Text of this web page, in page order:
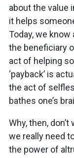
about the value
it helps
Today, we
the beneficiary
act of helping
‘payback’ is
the act of
bathes one’s
Why, then,
we really need
the power of